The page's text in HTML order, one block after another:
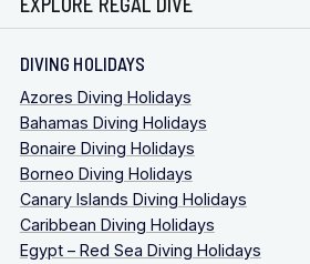
DIVING HOLIDAYS
Azores Diving Holidays
Bahamas Diving Holidays
Bonaire Diving Holidays
Borneo Diving Holidays
Canary Islands Diving Holidays
Caribbean Diving Holidays
Egypt – Red Sea Diving Holidays